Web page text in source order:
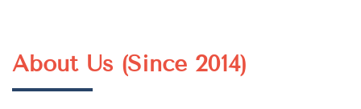
About Us (Since 2014)